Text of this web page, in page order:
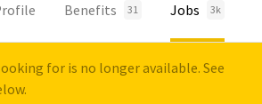
Benefits 31 Jobs 3k
for is no longer available. See